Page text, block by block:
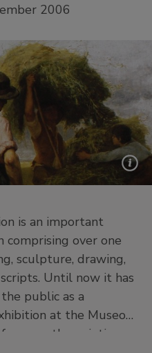
2006
is an important
comprising over one
sculpture, drawing,
Until now it has
public as a
at the Museo
on the painting